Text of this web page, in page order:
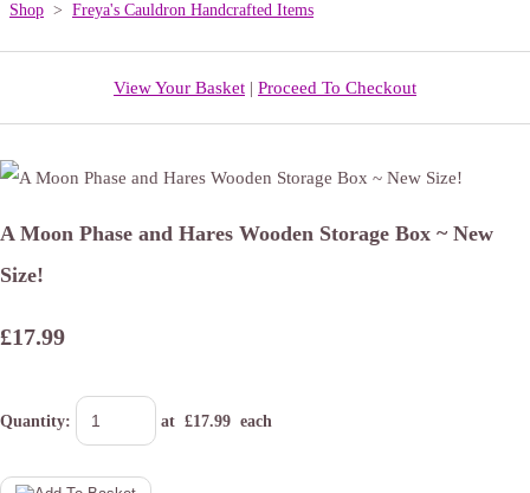
Shop > Freya's Cauldron Handcrafted Items
View Your Basket | Proceed To Checkout
A Moon Phase and Hares Wooden Storage Box ~ New
Size!
£17.99
Quantity: at £17.99 each